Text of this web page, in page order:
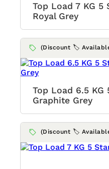
Top Load 7 KG 5
Royal Grey
(Discount 🏷️
Top Load 6.5 KG
Graphite Grey
(Discount 🏷️